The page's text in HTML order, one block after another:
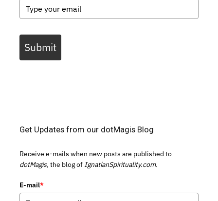
Submit
Get Updates from our dotMagis Blog
Receive e-mails when new posts are published to
dotMagis, the blog of IgnatianSpirituality.com.
E-mail*